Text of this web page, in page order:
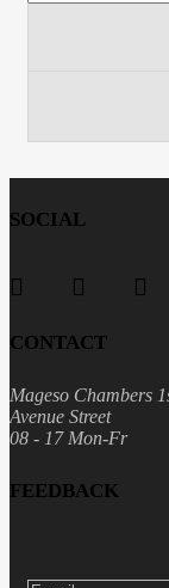
SOCIAL
CONTACT
Mageso Chambers
Avenue Street
08 - 17 Mon-Fr
FEEDBACK